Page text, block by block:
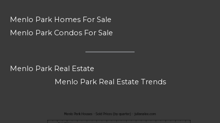
Menlo Park Homes For Sale
Menlo Park Condos For Sale
Menlo Park Real Estate
Menlo Park Real Estate Trends